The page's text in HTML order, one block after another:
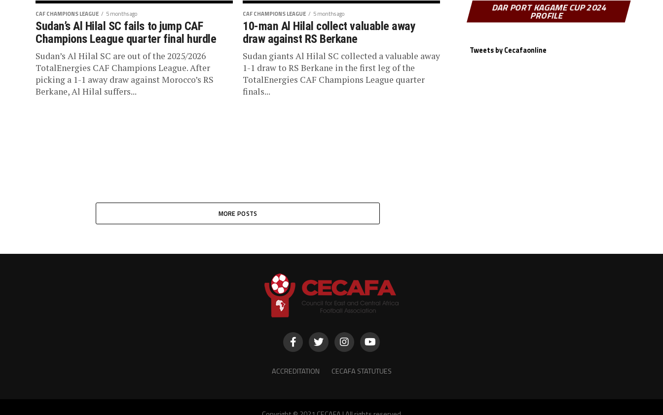
CAF CHAMPIONS LEAGUE 5 months ago
Sudan’s Al Hilal SC fails to jump CAF
Champions League quarter final hurdle
Sudan’s Al Hilal SC are out of the 2025/2026
TotalEnergies CAF Champions League. After
picking a 1-1 away draw against Morocco’s RS
Berkane, Al Hilal suffers...
CAF CHAMPIONS LEAGUE 5 months ago
10-man Al Hilal collect valuable away
draw against RS Berkane
Sudan giants Al Hilal SC collected a valuable away
1-1 draw to RS Berkane in the first leg of the
TotalEnergies CAF Champions League quarter
finals...
MORE POSTS
DAR PORT KAGAME CUP 2024
PROFILE
Tweets by Cecafaonline
ACCREDITATION CECAFA STATUTUES